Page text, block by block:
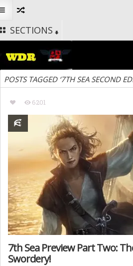
SECTIONS
POSTS TAGGED ‘7TH SEA SECOND
6201
7th Sea Preview Part Two:
Swordery!